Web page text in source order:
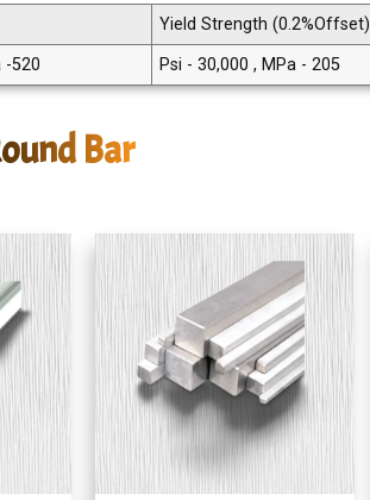
Yield Strength (0.2%Offset)
-520 Psi - 30,000 , MPa - 205
Bar